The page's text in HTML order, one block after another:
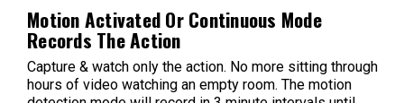
Motion Activated Or Continuous Mode
Records The Action
Capture & watch only the action. No more sitting through
hours of video watching an empty room. The motion